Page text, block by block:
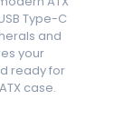
Type-C
and
your
ready for
case.